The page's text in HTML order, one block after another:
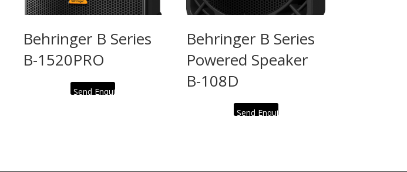
Behringer B Series
B-1520PRO
Send Enquiry
Behringer B Series
Powered Speaker
B-108D
Send Enquiry